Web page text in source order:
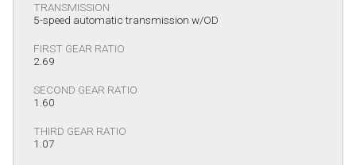
TRANSMISSION
5-speed automatic transmission w/OD
FIRST GEAR RATIO
2.69
SECOND GEAR RATIO
1.60
THIRD GEAR RATIO
1.07